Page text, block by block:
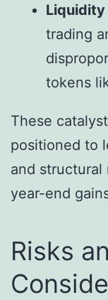
Liquidity
trading
tokens
These
positioned to
and
year-end
Risks